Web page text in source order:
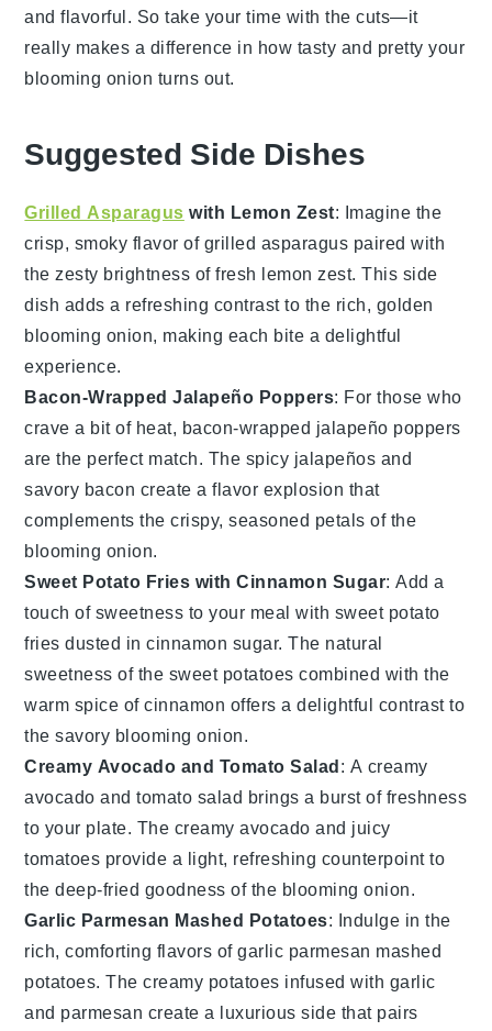
and flavorful. So take your time with the cuts—it
really makes a difference in how tasty and pretty your
blooming onion turns out.
Suggested Side Dishes
Grilled Asparagus with Lemon Zest: Imagine the
crisp, smoky flavor ofgrilled asparagus paired with
the zesty brightness of fresh lemon zest. This side
dish adds a refreshing contrast to the rich, golden
blooming onion, making each bite a delightful
experience.
Bacon-Wrapped Jalapeño Poppers: For those who
crave a bit of heat, bacon-wrapped jalapeño poppers
are the perfect match. The spicy jalapeños and
savory bacon create a flavor explosion that
complements the crispy, seasoned petals of the
blooming onion.
Sweet Potato Fries with Cinnamon Sugar: Add a
touch of sweetness to your meal with sweet potato
fries dusted incinnamon sugar. The natural
sweetness of the sweet potatoes combined with the
warm spice ofcinnamon offers a delightful contrast to
the savory blooming onion.
Creamy Avocado and Tomato Salad: A creamy
avocado and tomato salad brings a burst of freshness
to your plate. The creamyavocado and juicy
tomatoes provide a light, refreshing counterpoint to
the deep-fried goodness of the blooming onion.
Garlic Parmesan Mashed Potatoes: Indulge in the
rich, comforting flavors ofgarlic parmesan mashed
potatoes. The creamy potatoes infused with garlic
and parmesan create a luxurious side that pairs